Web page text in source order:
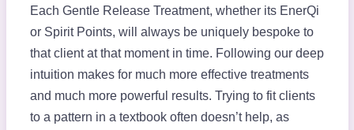
Each Gentle Release Treatment, whether its EnerQi
or Spirit Points, will always be uniquely bespoke to
that client at that moment in time. Following our deep
intuition makes for much more effective treatments
and much more powerful results. Trying to fit clients
to a pattern in a textbook often doesn’t help, as